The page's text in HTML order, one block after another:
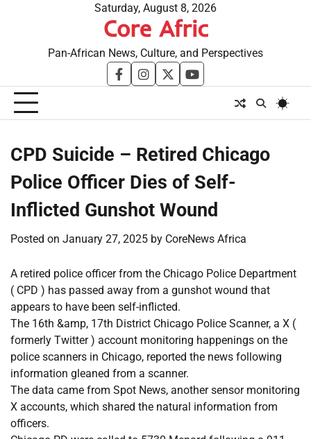
Saturday, August 8, 2026
Core Afric
Pan-African News, Culture, and Perspectives
facebookinstagram
twitteryoutube
CPD Suicide – Retired Chicago
Police Officer Dies of Self-
Inflicted Gunshot Wound
Posted on January 27, 2025 by CoreNews Africa
A retired police officer from the Chicago Police Department
( CPD ) has passed away from a gunshot wound that
appears to have been self-inflicted.
The 16th &amp, 17th District Chicago Police Scanner, a X (
formerly Twitter ) account monitoring happenings on the
police scanners in Chicago, reported the news following
information gleaned from a scanner.
The data came from Spot News, another sensor monitoring
X accounts, which shared the natural information from
officers.